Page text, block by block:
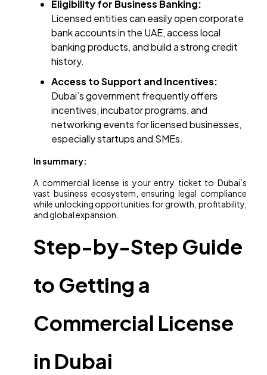
Eligibility for Business Banking:
Licensed entities can easily open corporate
bank accounts in the UAE, access local
banking products, and build a strong credit
history.
Access to Support and Incentives:
Dubai’s government frequently offers
incentives, incubator programs, and
networking events for licensed businesses,
especially startups and SMEs.
In summary:
A commercial license is your entry ticket to Dubai’s
vast business ecosystem, ensuring legal compliance
while unlocking opportunities for growth, profitability,
and global expansion.
Step-by-Step Guide
to Getting a
Commercial License
in Dubai